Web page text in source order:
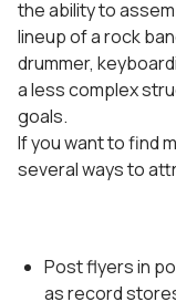
the ability to
lineup of a rock
drummer,
a less complex
goals.
If you want to find
several ways to
Post flyers in
as record